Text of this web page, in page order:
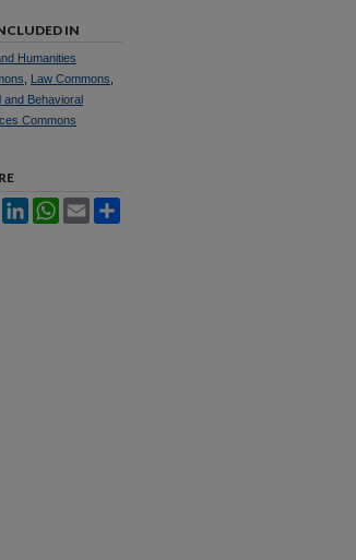
IN
Humanities
Law Commons
and Behavioral
Commons
FacebookLinkedInWhatsApp
Email